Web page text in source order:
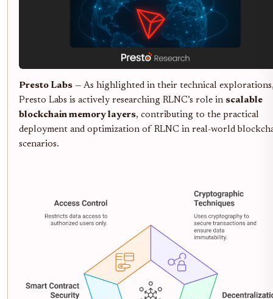
Presto Labs — As highlighted in their technical
Presto Labs is actively researching RLNC’s role in scalable
blockchain memory layers, contributing to the practical
deployment and optimization of RLNC in real-world
scenarios.